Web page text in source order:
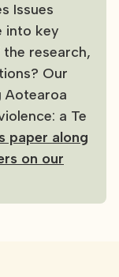
Issues
into key
research,
Our
Aotearoa
a Te
paper along
on our